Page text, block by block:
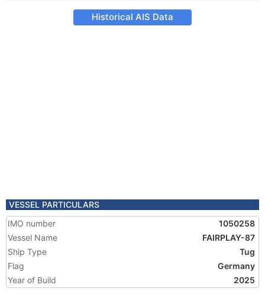
Historical AIS Data
VESSEL PARTICULARS
IMO number
1050258
Vessel Name
FAIRPLAY-87
Ship Type
Tug
Flag
Germany
Year of Build
2025